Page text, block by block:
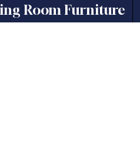
Room Furniture